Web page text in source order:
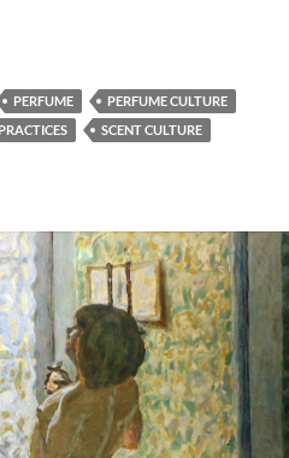
practice
PERFUME
PERFUME CULTURE
SCENT CULTURE